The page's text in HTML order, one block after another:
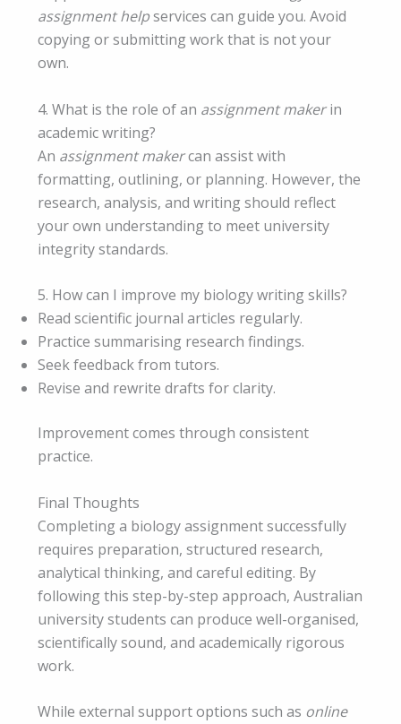
assignment helpservices can guide you. Avoid
copying or submitting work that is not your
own.
4. What is the role of an assignment makerin
academic writing?
An assignment makercan assist with
formatting, outlining, or planning. However, the
research, analysis, and writing should reflect
your own understanding to meet university
integrity standards.
5. How can I improve my biology writing skills?
Read scientific journal articles regularly.
Practice summarising research findings.
Seek feedback from tutors.
Revise and rewrite drafts for clarity.
Improvement comes through consistent
practice.
Final Thoughts
Completing a biology assignment successfully
requires preparation, structured research,
analytical thinking, and careful editing. By
following this step-by-step approach, Australian
university students can produce well-organised,
scientifically sound, and academically rigorous
work.
While external support options such as online